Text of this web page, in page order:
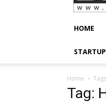
HOME
Home Tags
Tag: